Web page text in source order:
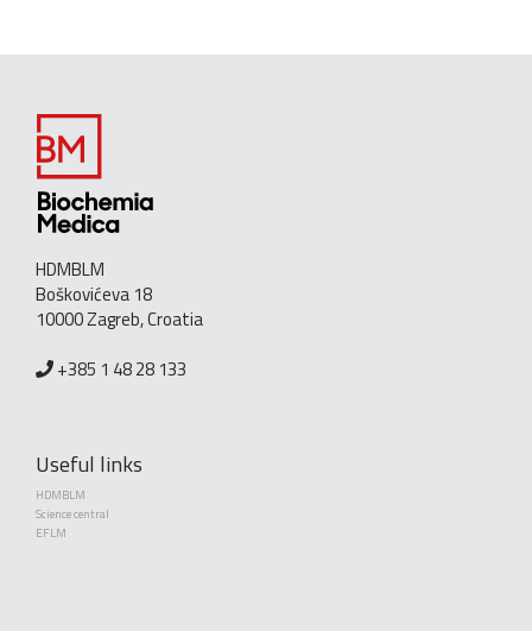
HDMBLM
Boškovićeva 18
10000 Zagreb, Croatia
+385 1 48 28 133
Useful links
HDMBLM
Science central
EFLM